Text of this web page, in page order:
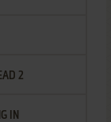
2
IN